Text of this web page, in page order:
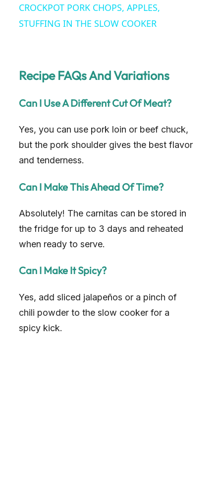
a
V
d
CROCKPOT PORK CHOPS, APPLES,
STUFFING IN THE SLOW COOKER
Recipe FAQs And Variations
Can I Use A Different Cut Of Meat?
Yes, you can use pork loin or beef chuck,
but the pork shoulder gives the best flavor
and tenderness.
Can I Make This Ahead Of Time?
Absolutely! The carnitas can be stored in
the fridge for up to 3 days and reheated
when ready to serve.
Can I Make It Spicy?
Yes, add sliced jalapeños or a pinch of
chili powder to the slow cooker for a
spicy kick.